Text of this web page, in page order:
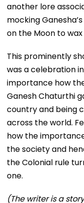
another lore
mocking
on the Moon to wax
This prominently
was a celebration
importance how
Ganesh Chaturthi
country and being
across the world.
how the
the society and
the Colonial rule
one.
(The writer is a